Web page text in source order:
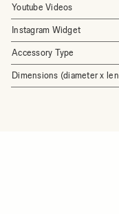
Youtube Videos
Instagram Widget
Accessory Type
Dimensions (diameter x